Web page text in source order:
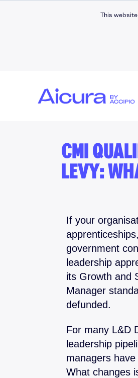
This
CMI
LEVY:
If your
government
leadership
its Growth and
Manager
defunded.
For many L&D
leadership
managers
What changes